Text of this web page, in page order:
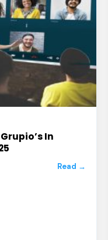
In
Read →